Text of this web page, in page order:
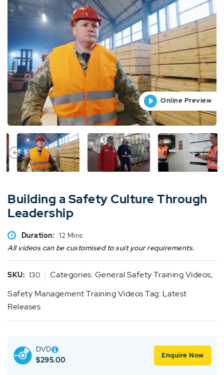
Online Preview
Online Preview
Online Preview
Online Preview
Building a Safety Culture Through
Leadership
Duration: 12 Mins
All videos can be customised to suit your requirements.
SKU: 130 Categories:General Safety Training Videos,
Safety Management Training VideosTag: Latest
Releases
DVD
$295.00 Enquire Now